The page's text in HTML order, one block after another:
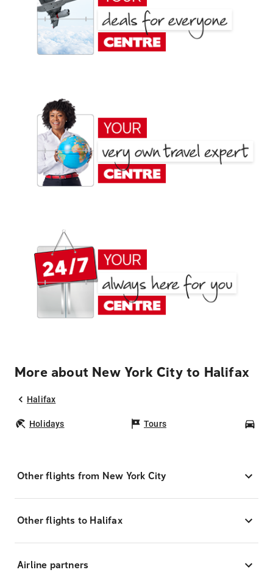
More about New York City to Halifax
Halifax
Holidays Tours
Other flights from New York City
Other flights to Halifax
Airline partners